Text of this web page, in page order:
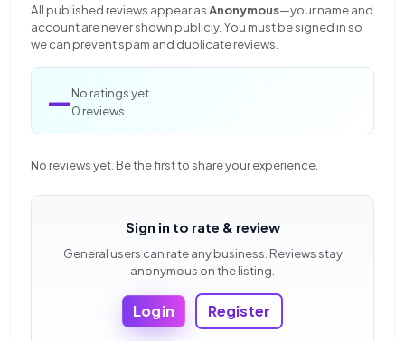
All published reviews appear asAnonymous—your name and
account are never shown publicly. You must be signed in so
we can prevent spam and duplicate reviews.
—No ratings yet
0 reviews
No reviews yet. Be the first to share your experience.
Sign in to rate & review
General users can rate any business. Reviews stay
anonymous on the listing.
Login Register